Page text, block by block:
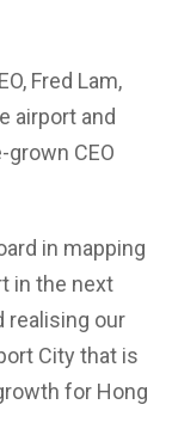
Fred Lam,
airport and
CEO
in mapping
in the next
realising our
City that is
for Hong